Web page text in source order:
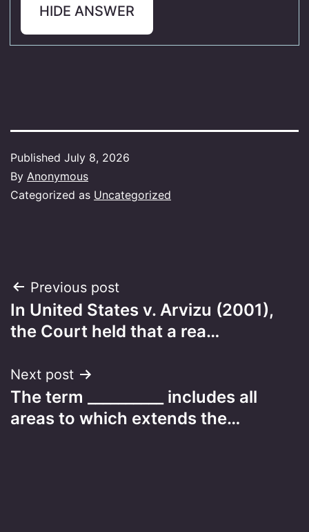
HIDE ANSWER
Published July 8, 2026
By Anonymous
Categorized as Uncategorized
Post
navigation
Previous post
In United States v. Arvizu (2001),
the Court held that a rea…
Next post
The term __________ includes all
areas to which extends the…